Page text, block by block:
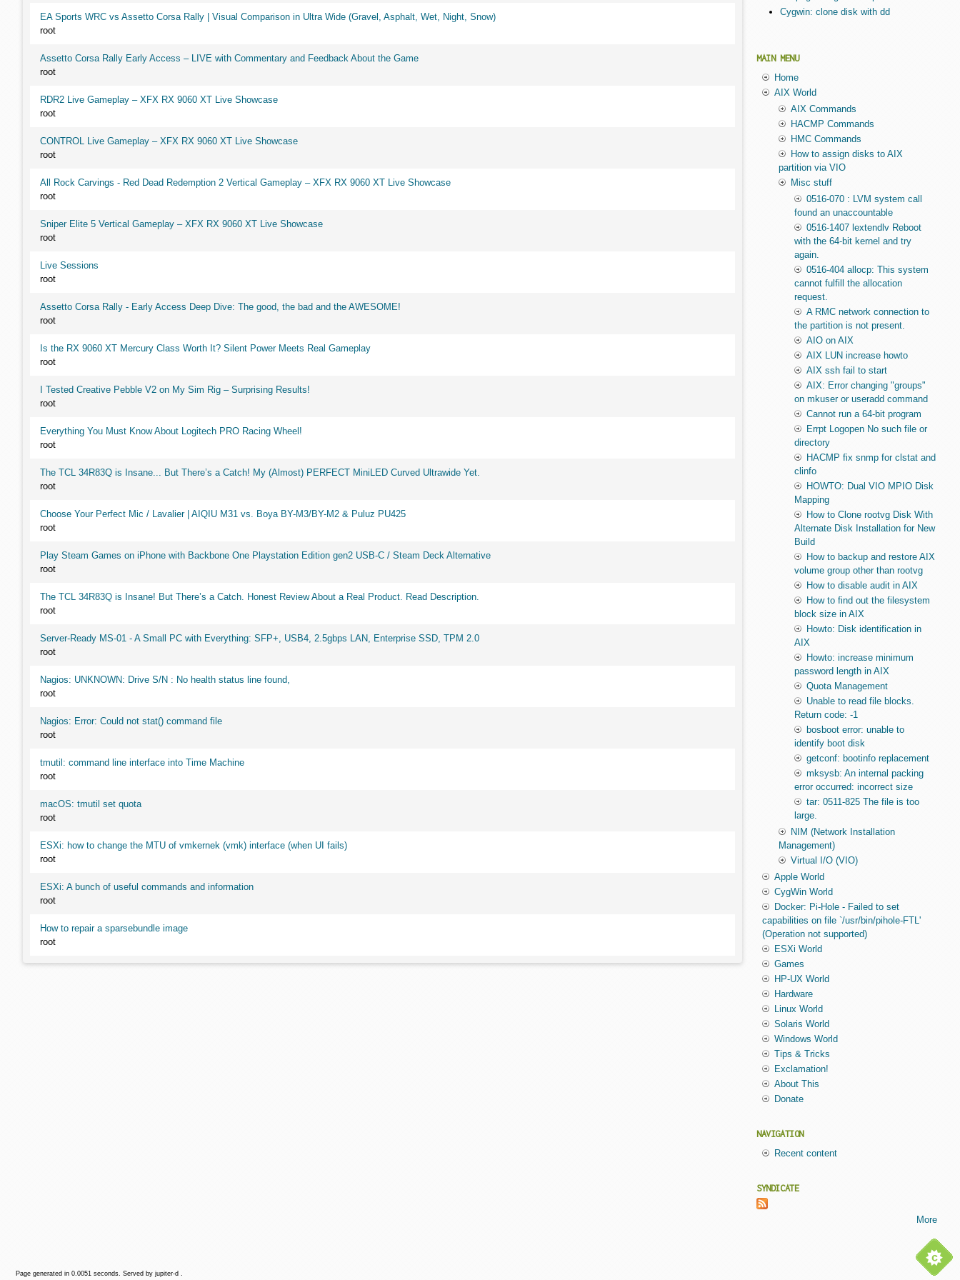
EA Sports WRC vs Assetto Corsa Rally | Visual Comparison in Ultra Wide (Gravel, Asphalt, Wet, Night, Snow)
root
Assetto Corsa Rally Early Access – LIVE with Commentary and Feedback About the Game
root
RDR2 Live Gameplay – XFX RX 9060 XT Live Showcase
root
CONTROL Live Gameplay – XFX RX 9060 XT Live Showcase
root
All Rock Carvings - Red Dead Redemption 2 Vertical Gameplay – XFX RX 9060 XT Live Showcase
root
Sniper Elite 5 Vertical Gameplay – XFX RX 9060 XT Live Showcase
root
Live Sessions
root
Assetto Corsa Rally - Early Access Deep Dive: The good, the bad and the AWESOME!
root
Is the RX 9060 XT Mercury Class Worth It? Silent Power Meets Real Gameplay
root
I Tested Creative Pebble V2 on My Sim Rig – Surprising Results!
root
Everything You Must Know About Logitech PRO Racing Wheel!
root
The TCL 34R83Q is Insane... But There’s a Catch! My (Almost) PERFECT MiniLED Curved Ultrawide Yet.
root
Choose Your Perfect Mic / Lavalier | AIQIU M31 vs. Boya BY-M3/BY-M2 & Puluz PU425
root
Play Steam Games on iPhone with Backbone One Playstation Edition gen2 USB-C / Steam Deck Alternative
root
The TCL 34R83Q is Insane! But There’s a Catch. Honest Review About a Real Product. Read Description.
root
Server-Ready MS-01 - A Small PC with Everything: SFP+, USB4, 2.5gbps LAN, Enterprise SSD, TPM 2.0
root
Nagios: UNKNOWN: Drive S/N : No health status line found,
root
Nagios: Error: Could not stat() command file
root
tmutil: command line interface into Time Machine
root
macOS: tmutil set quota
root
ESXi: how to change the MTU of vmkernek (vmk) interface (when UI fails)
root
ESXi: A bunch of useful commands and information
root
How to repair a sparsebundle image
root
Cygwin: clone disk with dd
MAIN MENU
Home
AIX World
AIX Commands
HACMP Commands
HMC Commands
How to assign disks to AIX
partition via VIO
Misc stuff
0516-070 : LVM system call
found an unaccountable
0516-1407 lextendlv Reboot
with the 64-bit kernel and try
again.
0516-404 allocp: This system
cannot fulfill the allocation
request.
A RMC network connection to
the partition is not present.
AIO on AIX
AIX LUN increase howto
AIX ssh fail to start
AIX: Error changing "groups"
on mkuser or useradd command
Cannot run a 64-bit program
Errpt Logopen No such file or
directory
HACMP fix snmp for clstat and
clinfo
HOWTO: Dual VIO MPIO Disk
Mapping
How to Clone rootvg Disk With
Alternate Disk Installation for New
Build
How to backup and restore AIX
volume group other than rootvg
How to disable audit in AIX
How to find out the filesystem
block size in AIX
Howto: Disk identification in
AIX
Howto: increase minimum
password length in AIX
Quota Management
Unable to read file blocks.
Return code: -1
bosboot error: unable to
identify boot disk
getconf: bootinfo replacement
mksysb: An internal packing
error occurred: incorrect size
tar: 0511-825 The file is too
large.
NIM (Network Installation
Management)
Virtual I/O (VIO)
Apple World
CygWin World
Docker: Pi-Hole - Failed to set
capabilities on file `/usr/bin/pihole-FTL'
(Operation not supported)
ESXi World
Games
HP-UX World
Hardware
Linux World
Solaris World
Windows World
Tips & Tricks
Exclamation!
About This
Donate
NAVIGATION
Recent content
SYNDICATE
More
Page generated in 0.0051 seconds. Served by jupiter-d .